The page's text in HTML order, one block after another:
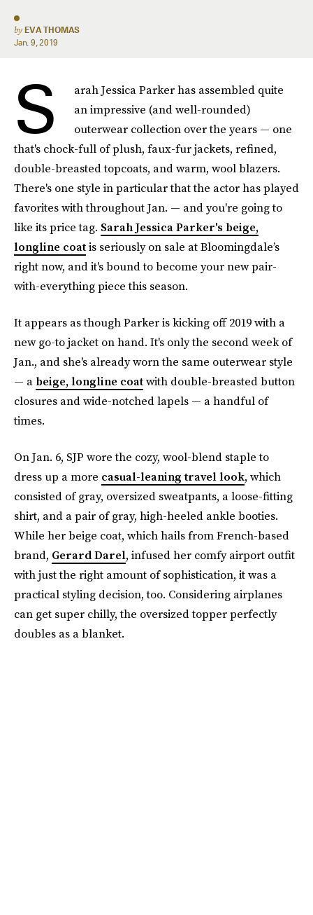
by EVA THOMAS
Jan. 9, 2019
S
arah Jessica Parker has assembled quite
an impressive (and well-rounded)
outerwear collection over the years — one
that's chock-full of plush, faux-fur jackets, refined,
double-breasted topcoats, and warm, wool blazers.
There's one style in particular that the actor has played
favorites with throughout Jan. — and you're going to
like its price tag. Sarah Jessica Parker's beige,
longline coatis seriously on sale at Bloomingdale’s
right now, and it's bound to become your new pair-
with-everything piece this season.
It appears as though Parker is kicking off 2019 with a
new go-to jacket on hand. It's only the second week of
Jan., and she's already worn the same outerwear style
— a beige, longline coatwith double-breasted button
closures and wide-notched lapels — a handful of
times.
On Jan. 6, SJP wore the cozy, wool-blend staple to
dress up a more casual-leaning travel look, which
consisted of gray, oversized sweatpants, a loose-fitting
shirt, and a pair of gray, high-heeled ankle booties.
While her beige coat, which hails from French-based
brand, Gerard Darel, infused her comfy airport outfit
with just the right amount of sophistication, it was a
practical styling decision, too. Considering airplanes
can get super chilly, the oversized topper perfectly
doubles as a blanket.